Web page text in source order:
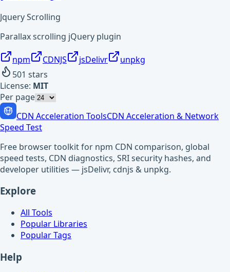
Jquery Scrolling
Parallax scrolling jQuery plugin
npm CDNJS jsDelivr
unpkg
501 stars
License: MIT
Per page
CDN Acceleration ToolsCDN Acceleration & Network
Speed Test
Free browser toolkit for npm CDN comparison, global
speed tests, CDN diagnostics, SRI security hashes, and
developer utilities — jsDelivr, cdnjs & unpkg.
Explore
All Tools
Popular Libraries
Popular Tags
Help